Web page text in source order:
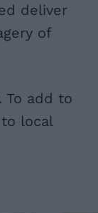
deliver
of
To add to
local